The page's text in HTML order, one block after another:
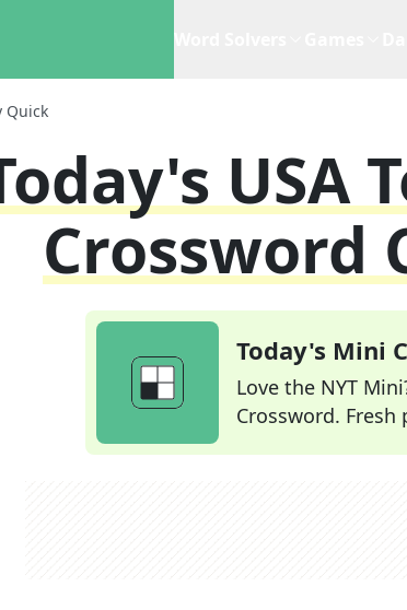
Quick
USA
Crossword
Today's Mini
Love the NYT
Crossword. Fresh